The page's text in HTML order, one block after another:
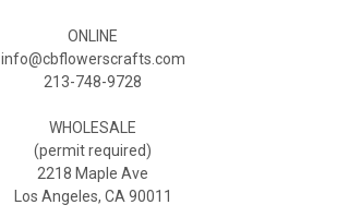
ONLINE
info@cbflowerscrafts.com
213-748-9728
WHOLESALE
(permit required)
2218 Maple Ave
Los Angeles, CA 90011